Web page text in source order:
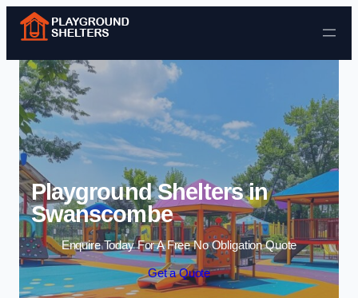
Skip to content
Playground Shelters in
Swanscombe
Enquire Today For A Free No Obligation Quote
Get a Quote